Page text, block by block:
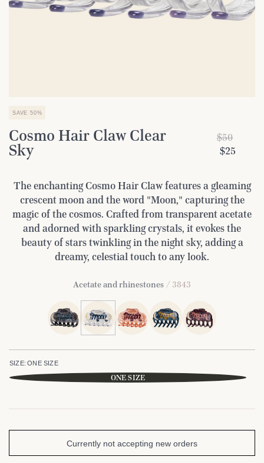
SAVE 50%
Cosmo Hair Claw Clear
Sky
$50
$25
The enchanting Cosmo Hair Claw features a gleaming
crescent moon and the word "Moon," capturing the
magic of the cosmos. Crafted from transparent acetate
and adorned with sparkling crystals, it evokes the
beauty of stars twinkling in the night sky, adding a
dreamy, celestial touch to any look.
Acetate and rhinestones / 3843
SIZE: ONE SIZE
ONE SIZE
Currently not accepting new orders